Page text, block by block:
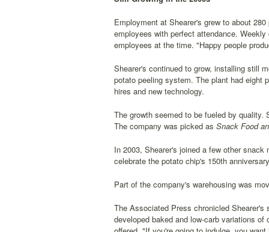
Employment at Shearer's grew to about
employees with perfect attendance.
employees at the time. "Happy people
Shearer's continued to grow, installing still
potato peeling system. The plant had eight
hires and new technology.
The growth seemed to be fueled by
The company was picked as Snack Food
In 2003, Shearer's joined a few other
celebrate the potato chip's 150th
Part of the company's warehousing was
The Associated Press chronicled
developed baked and low-carb variations